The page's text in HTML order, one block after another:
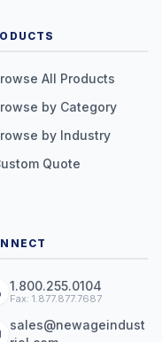
All Products
by Category
by Industry
Quote
1.800.255.0104
Fax: 1.877.877.7687
sales@newageindust